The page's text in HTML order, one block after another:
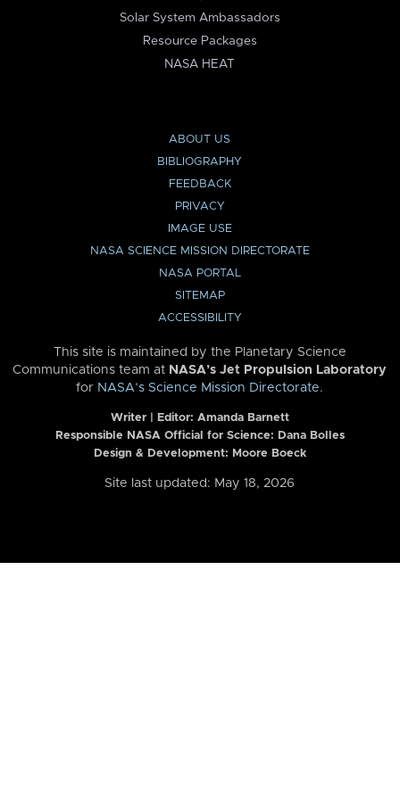
Solar System Ambassadors
Resource Packages
NASA HEAT
ABOUT US
BIBLIOGRAPHY
FEEDBACK
PRIVACY
IMAGE USE
NASA SCIENCE MISSION DIRECTORATE
NASA PORTAL
SITEMAP
ACCESSIBILITY
This site is maintained by the Planetary Science
Communications team at NASA’s Jet Propulsion Laboratory
for NASA’s Science Mission Directorate.
Writer | Editor: Amanda Barnett
Responsible NASA Official for Science: Dana Bolles
Design & Development: Moore Boeck
Site last updated: May 18, 2026